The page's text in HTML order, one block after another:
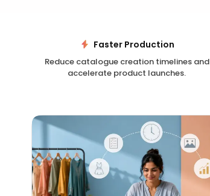
Faster Production
Reduce catalogue creation timelines and
accelerate product launches.